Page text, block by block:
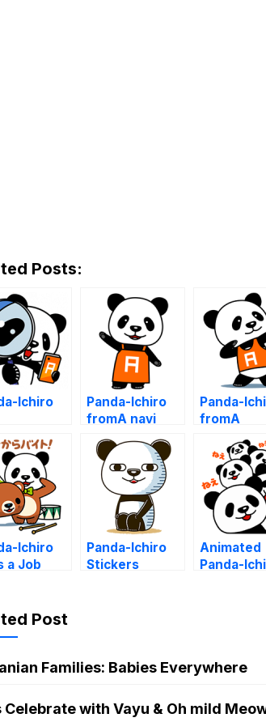
Posts:
Ichiro
Panda-Ichiro
fromA navi
Panda-
fromA
Ichiro
a Job
Panda-Ichiro
Stickers
Animated
Panda-
Post
Families: Babies Everywhere
Celebrate with Vayu & Oh mild